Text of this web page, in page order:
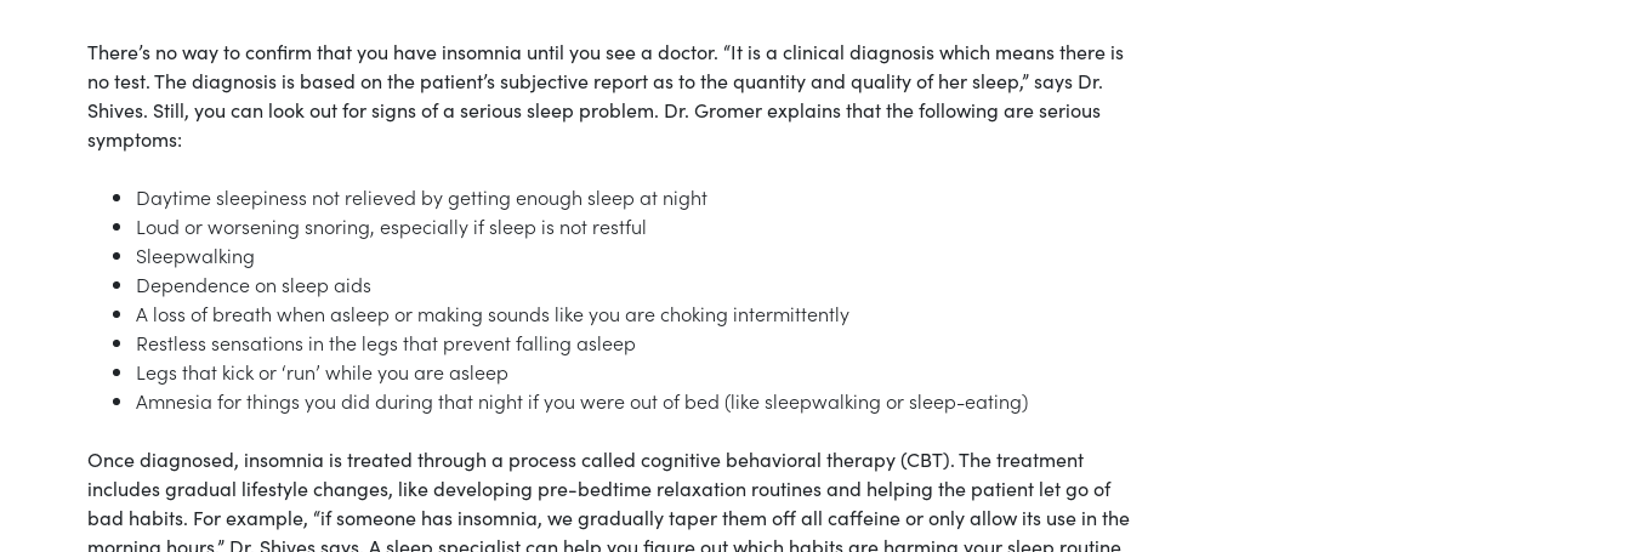
There’s no way to confirm that you have insomnia until you see a doctor. “It is a clinical diagnosis which means there is
no test. The diagnosis is based on the patient’s subjective report as to the quantity and quality of her sleep,” says Dr.
Shives. Still, you can look out for signs of a serious sleep problem. Dr. Gromer explains that the following are serious
symptoms:
Daytime sleepiness not relieved by getting enough sleep at night
Loud or worsening snoring, especially if sleep is not restful
Sleepwalking
Dependence on sleep aids
A loss of breath when asleep or making sounds like you are choking intermittently
Restless sensations in the legs that prevent falling asleep
Legs that kick or ‘run’ while you are asleep
Amnesia for things you did during that night if you were out of bed (like sleepwalking or sleep-eating)
Once diagnosed, insomnia is treated through a process called cognitive behavioral therapy (CBT). The treatment
includes gradual lifestyle changes, like developing pre-bedtime relaxation routines and helping the patient let go of
bad habits. For example, “if someone has insomnia, we gradually taper them off all caffeine or only allow its use in the
morning hours,” Dr. Shives says. A sleep specialist can help you figure out which habits are harming your sleep routine